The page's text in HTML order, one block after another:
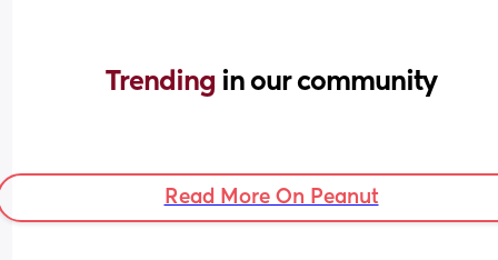
Trending in our community
Read More On Peanut